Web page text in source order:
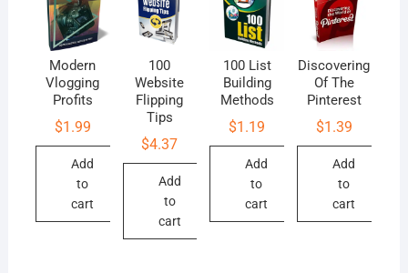
Modern
Vlogging
Profits
$1.99
Add
to
cart
100
Website
Flipping
Tips
$4.37
Add
to
cart
100 List
Building
Methods
$1.19
Add
to
cart
Discovering
Of The
Pinterest
$1.39
Add
to
cart